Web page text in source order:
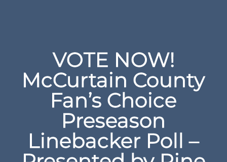
VOTE NOW!
McCurtain County
Fan’s Choice
Preseason
Linebacker Poll –